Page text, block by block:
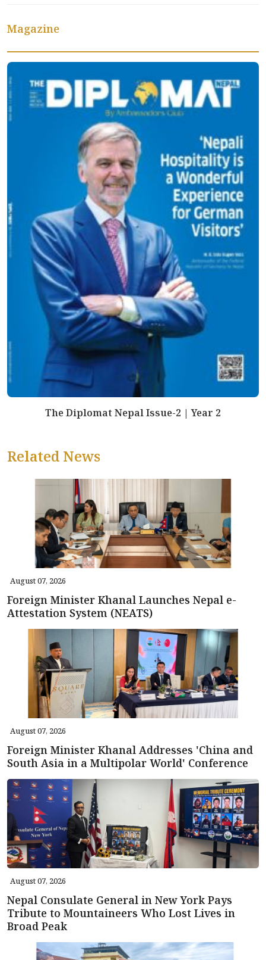
Magazine
The Diplomat Nepal Issue-2 | Year 2
Related News
August 07, 2026
Foreign Minister Khanal Launches Nepal e-
Attestation System (NEATS)
August 07, 2026
Foreign Minister Khanal Addresses 'China and
South Asia in a Multipolar World' Conference
August 07, 2026
Nepal Consulate General in New York Pays
Tribute to Mountaineers Who Lost Lives in
Broad Peak